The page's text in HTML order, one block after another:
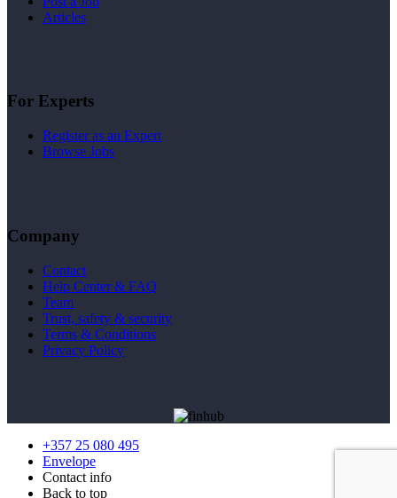
Articles
For Experts
Register as an Expert
Browse Jobs
Company
Contact
Help Center & FAQ
Team
Trust, safety & security
Terms & Conditions
Privacy Policy
+357 25 080 495
Envelope
Contact info
Back to top